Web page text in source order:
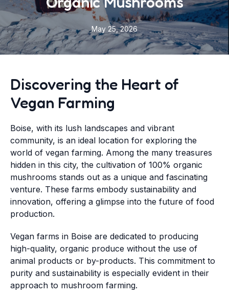
May 25, 2026
Discovering the Heart of
Vegan Farming
Boise, with its lush landscapes and vibrant
community, is an ideal location for exploring the
world of vegan farming. Among the many treasures
hidden in this city, the cultivation of 100% organic
mushrooms stands out as a unique and fascinating
venture. These farms embody sustainability and
innovation, offering a glimpse into the future of food
production.
Vegan farms in Boise are dedicated to producing
high-quality, organic produce without the use of
animal products or by-products. This commitment to
purity and sustainability is especially evident in their
approach to mushroom farming.